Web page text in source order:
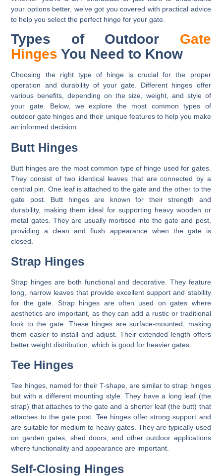
your options better, we’ve got you covered with practical advice
to help you select the perfect hinge for your gate.
Types of Outdoor Gate
Hinges You Need to Know
Choosing the right type of hinge is crucial for the proper
operation and durability of your gate. Different hinges offer
various benefits, depending on the size, weight, and style of
your gate. Below, we explore the most common types of
outdoor gate hinges and their unique features to help you make
an informed decision.
Butt Hinges
Butt hinges are the most common type of hinge used for gates.
They consist of two identical leaves that are connected by a
central pin. One leaf is attached to the gate and the other to the
gate post. Butt hinges are known for their strength and
durability, making them ideal for supporting heavy wooden or
metal gates. They are usually mortised into the gate and post,
providing a clean and flush appearance when the gate is
closed.
Strap Hinges
Strap hinges are both functional and decorative. They feature
long, narrow leaves that provide excellent support and stability
for the gate. Strap hinges are often used on gates where
aesthetics are important, as they can add a rustic or traditional
look to the gate. These hinges are surface-mounted, making
them easier to install and adjust. Their extended length offers
better weight distribution, which is good for heavier gates.
Tee Hinges
Tee hinges, named for their T-shape, are similar to strap hinges
but with a different mounting style. They have a long leaf (the
strap) that attaches to the gate and a shorter leaf (the butt) that
attaches to the gate post. Tee hinges offer strong support and
are suitable for medium to heavy gates. They are typically used
on garden gates, shed doors, and other outdoor applications
where functionality and appearance are important.
Self-Closing Hinges